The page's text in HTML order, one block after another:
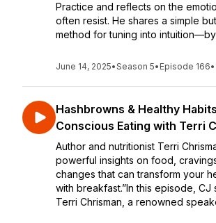
Practice and reflects on the
often resist. He shares a simple
method for tuning into intuition—by
June 14, 2025•Season 5• Episode 166•
Hashbrowns & Healthy
Conscious Eating with Terri
Author and nutritionist Terri
powerful insights on food,
changes that can transform your
with breakfast.”In this episode, CJ
Terri Chrisman, a renowned